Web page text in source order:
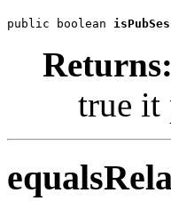
public boolean
Returns:
true it